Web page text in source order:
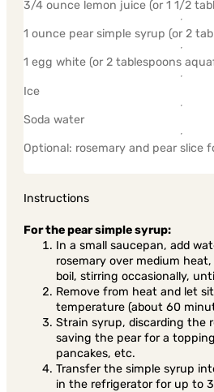
Instructions
For the pear simple syrup:
In a small saucepan, add
rosemary over medium
boil, stirring occasionally,
Remove from heat and let
temperature (about 60
Strain syrup, discarding the
saving the pear for a
pancakes, etc.
Transfer the simple syrup
in the refrigerator for up to
3/4 ounce lemon juice (or 1 1/2
1 ounce pear simple syrup (or 2
1 egg white (or 2 tablespoons
Ice
Soda water
Optional: rosemary and pear slice